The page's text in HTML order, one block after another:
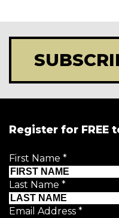
Register for FREE
First Name *
Last Name *
Email Address *